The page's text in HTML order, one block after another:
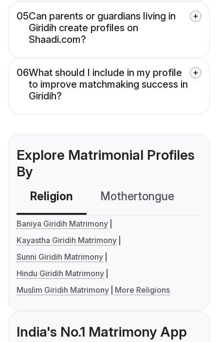
05Can parents or guardians living in
Giridih create profiles on
Shaadi.com?
06What should I include in my profile
to improve matchmaking success in
Giridih?
Explore Matrimonial Profiles
By
Religion Mothertongue
Baniya Giridih Matrimony
Kayastha Giridih Matrimony
Sunni Giridih Matrimony
Hindu Giridih Matrimony
Muslim Giridih Matrimony
More Religions
India's No.1 Matrimony App